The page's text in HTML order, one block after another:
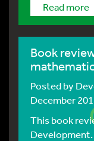
Read more
Book
Posted by
December
This book